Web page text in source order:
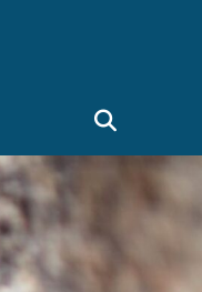
search